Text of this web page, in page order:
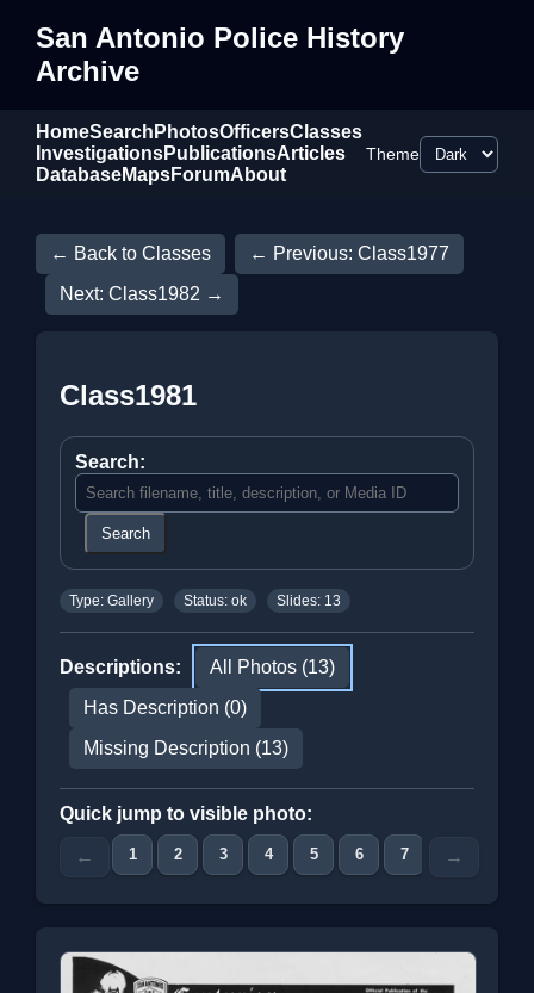
San Antonio Police History
Archive
HomeSearch PhotosOfficersClasses
InvestigationsPublicationsArticles
DatabaseMapsForumAbout
Theme
← Back to Classes
← Previous: Class1977
Next: Class1982 →
Class1981
Search:
Search
Type: Gallery Status: ok Slides: 13
Descriptions:
All Photos (13)
Has Description (0)
Missing Description (13)
Quick jump to visible photo:
← 1 2 3 4 5 6 7 →